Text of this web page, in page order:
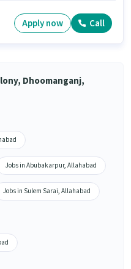
Apply now Call
Dhoomanganj,
Jobs in Abubakarpur, Allahabad
Jobs in Sulem Sarai, Allahabad